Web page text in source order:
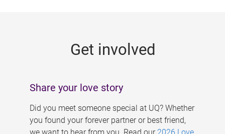
Get involved
Share your love story
Did you meet someone special at UQ? Whether
you found your forever partner or best friend,